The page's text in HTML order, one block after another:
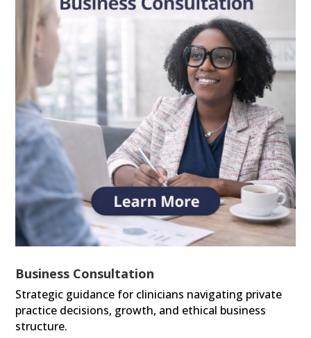
Business Consultation
Strategic guidance for clinicians navigating private
practice decisions, growth, and ethical business
structure.